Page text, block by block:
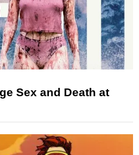
Sex and Death at